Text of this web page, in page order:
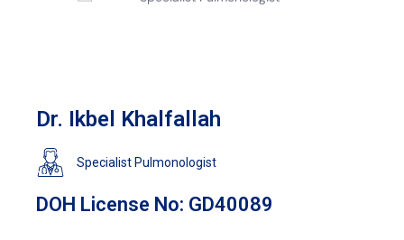
Dr. Ikbel Khalfallah
Specialist Pulmonologist
DOH License No: GD40089